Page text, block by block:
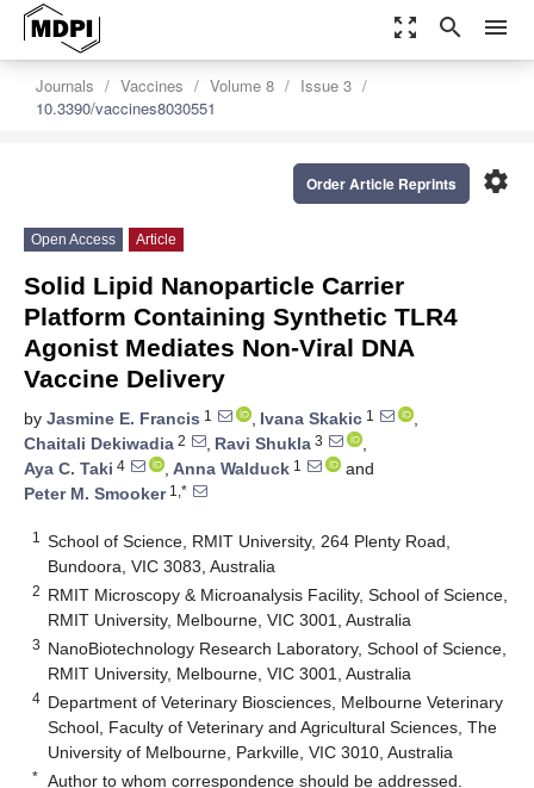
zoom_out_map search menu
Journals Vaccines Volume 8
Issue 3
10.3390/vaccines8030551
settings
Order Article Reprints
Open Access Article
Solid Lipid Nanoparticle Carrier
Platform Containing Synthetic TLR4
Agonist Mediates Non-Viral DNA
Vaccine Delivery
by Jasmine E. Francis 1 , Ivana Skakic 1
,
Chaitali Dekiwadia 2 , Ravi Shukla 3
,
Aya C. Taki 4 , Anna Walduck 1
and
Peter M. Smooker1,*
1
School of Science, RMIT University, 264 Plenty Road,
Bundoora, VIC 3083, Australia
2 RMIT Microscopy & Microanalysis Facility, School of Science,
RMIT University, Melbourne, VIC 3001, Australia
3 NanoBiotechnology Research Laboratory, School of Science,
RMIT University, Melbourne, VIC 3001, Australia
4 Department of Veterinary Biosciences, Melbourne Veterinary
School, Faculty of Veterinary and Agricultural Sciences, The
University of Melbourne, Parkville, VIC 3010, Australia
* Author to whom correspondence should be addressed.